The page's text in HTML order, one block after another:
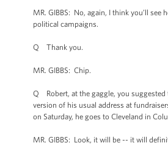
MR. GIBBS: No, again, I think you’ll
political campaigns.
Q Thank you.
MR. GIBBS: Chip.
Q Robert, at the gaggle, you suggested
version of his usual address at
on Saturday, he goes to Cleveland in
MR. GIBBS: Look, it will be -- it will